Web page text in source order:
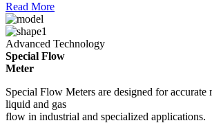
Read More
Advanced Technology
Special Flow
Meter
Special Flow Meters are designed for accurate
liquid and gas
flow in industrial and specialized applications.